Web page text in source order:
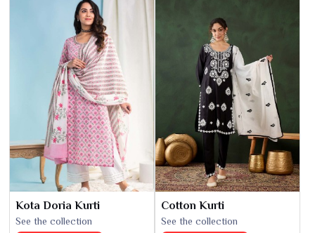
Kota Doria Kurti
See the collection
Cotton Kurti
See the collection